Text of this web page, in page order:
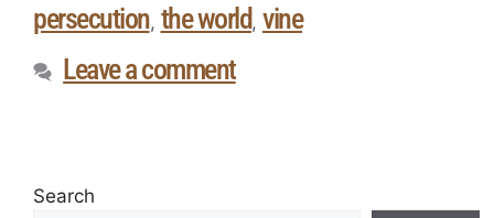
persecution, the world , vine
Leave a comment
Search